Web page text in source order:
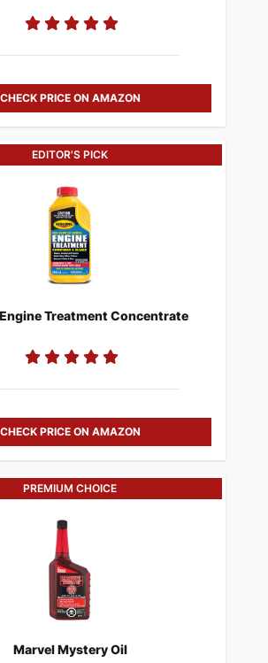
CHECK PRICE ON AMAZON
EDITOR'S PICK
Treatment Concentrate
CHECK PRICE ON AMAZON
PREMIUM CHOICE
Marvel Mystery Oil